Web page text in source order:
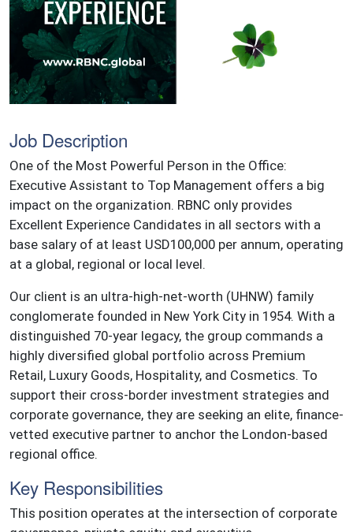
Job Description
One of the Most Powerful Person in the Office:
Executive Assistant to Top Management offers a big
impact on the organization. RBNC only provides
Excellent Experience Candidates in all sectors with a
base salary of at least USD100,000 per annum, operating
at a global, regional or local level.
Our client is an ultra-high-net-worth (UHNW) family
conglomerate founded in New York City in 1954. With a
distinguished 70-year legacy, the group commands a
highly diversified global portfolio across Premium
Retail, Luxury Goods, Hospitality, and Cosmetics. To
support their cross-border investment strategies and
corporate governance, they are seeking an elite, finance-
vetted executive partner to anchor the London-based
regional office.
Key Responsibilities
This position operates at the intersection of corporate